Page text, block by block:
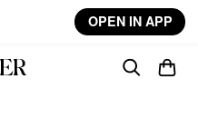
OPEN IN APP